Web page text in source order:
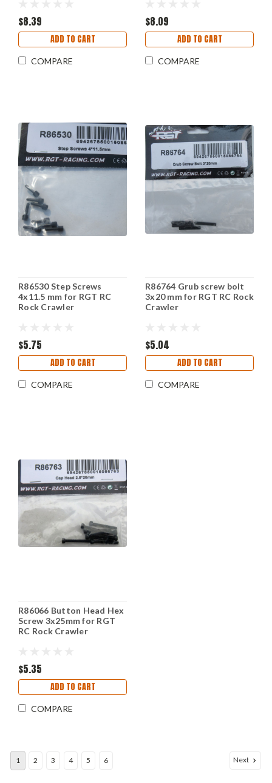
$8.39
ADD TO CART
COMPARE
$8.09
ADD TO CART
COMPARE
R86530 Step Screws
4x11.5 mm for RGT RC
Rock Crawler
$5.75
ADD TO CART
COMPARE
R86764 Grub screw bolt
3x20 mm for RGT RC Rock
Crawler
$5.04
ADD TO CART
COMPARE
R86066 Button Head Hex
Screw 3x25mm for RGT
RC Rock Crawler
$5.35
ADD TO CART
COMPARE
1 2 3 4 5 6 Next